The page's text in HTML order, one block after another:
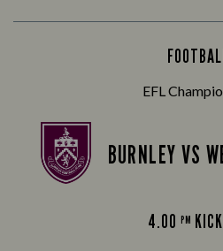
EFL
BURNLEY VS
4.00PM